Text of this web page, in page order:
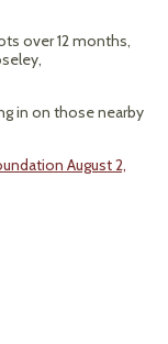
over 12 months,
in on those nearby
August 2,